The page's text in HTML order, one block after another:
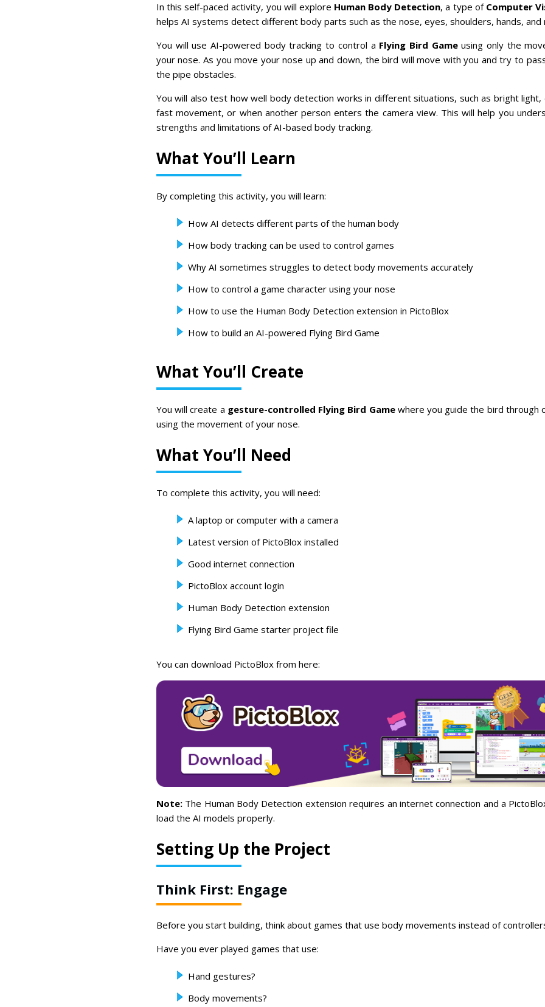
In this self-paced activity, you will explore Human Body Detection, a type of Computer
helps AI systems detect different body parts such as the nose, eyes, shoulders, hands, and
You will use AI-powered body tracking to control a Flying Bird Gameusing only the
your nose. As you move your nose up and down, the bird will move with you and try to
the pipe obstacles.
You will also test how well body detection works in different situations, such as bright light,
fast movement, or when another person enters the camera view. This will help you
strengths and limitations of AI-based body tracking.
What You’ll Learn
By completing this activity, you will learn:
How AI detects different parts of the human body
How body tracking can be used to control games
Why AI sometimes struggles to detect body movements accurately
How to control a game character using your nose
How to use the Human Body Detection extension in PictoBlox
How to build an AI-powered Flying Bird Game
What You’ll Create
You will create a gesture-controlled Flying Bird Gamewhere you guide the bird through
using the movement of your nose.
What You’ll Need
To complete this activity, you will need:
A laptop or computer with a camera
Latest version of PictoBlox installed
Good internet connection
PictoBlox account login
Human Body Detection extension
Flying Bird Game starter project file
You can download PictoBlox from here:
Note:The Human Body Detection extension requires an internet connection and a
load the AI models properly.
Setting Up the Project
Think First: Engage
Before you start building, think about games that use body movements instead of
Have you ever played games that use:
Hand gestures?
Body movements?